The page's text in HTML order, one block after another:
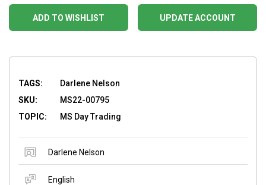
ADD TO WISHLIST UPDATE ACCOUNT
TAGS:
Darlene Nelson
SKU:
MS22-00795
TOPIC:
MS Day Trading
Darlene Nelson
English